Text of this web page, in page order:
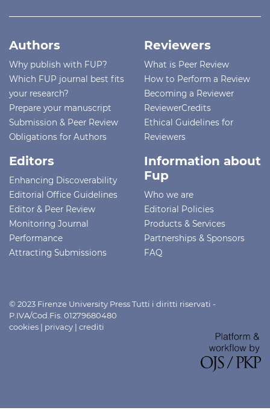
Authors
Why publish with FUP?
Which FUP journal best fits
your research?
Prepare your manuscript
Submission & Peer Review
Obligations for Authors
Reviewers
What is Peer Review
How to Perform a Review
Becoming a Reviewer
ReviewerCredits
Ethical Guidelines for
Reviewers
Editors
Enhancing Discoverability
Editorial Office Guidelines
Editor & Peer Review
Monitoring Journal
Performance
Attracting Submissions
Information about
Fup
Who we are
Editorial Policies
Products & Services
Partnerships & Sponsors
FAQ
© 2023 Firenze University Press Tutti i diritti riservati -
P.IVA/Cod.Fis. 01279680480
cookies | privacy | crediti